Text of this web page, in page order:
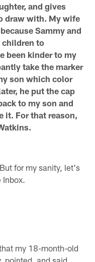
and gives
draw with. My wife
Sammy and
children to
been kinder to my
take the marker
son which color
he put the cap
to my son and
it. For that reason,
for my sanity, let's
Inbox.
my 18-month-old
pointed, and said,